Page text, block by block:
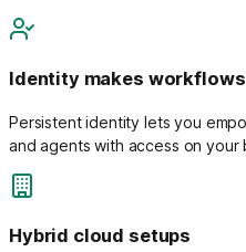
Identity makes
Persistent identity lets you
and agents with access on your
Hybrid cloud setups